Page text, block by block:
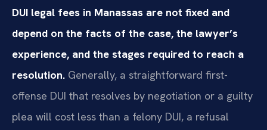
DUI legal fees in Manassas are not fixed and
depend on the facts of the case, the lawyer’s
experience, and the stages required to reach a
resolution. Generally, a straightforward first-
offense DUI that resolves by negotiation or a guilty
plea will cost less than a felony DUI, a refusal